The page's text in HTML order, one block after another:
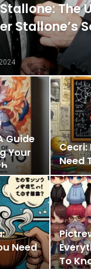
The
Stallone’s
Guide
Your
Cecri:
Need
Need
To